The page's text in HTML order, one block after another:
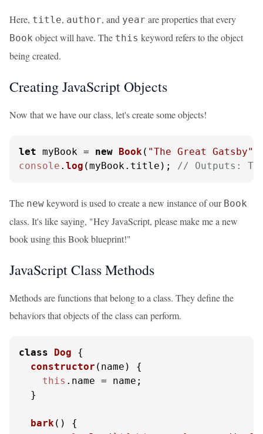
Here, title, author, and year are properties that every
Book object will have. The this keyword refers to the object
being created.
Creating JavaScript Objects
Now that we have our class, let's create some objects!
let myBook = new Book( "The Great Gatsby"
console . log (myBook. title ); // Outputs:
The new keyword is used to create a new instance of our Book
class. It's like saying, "Hey JavaScript, please make me a new
book using this Book blueprint!"
JavaScript Class Methods
Methods are functions that belong to a class. They define the
behaviors that objects of the class can perform.
class Dog {
constructor ( name ) {
this . name = name;
  }
bark( ) {